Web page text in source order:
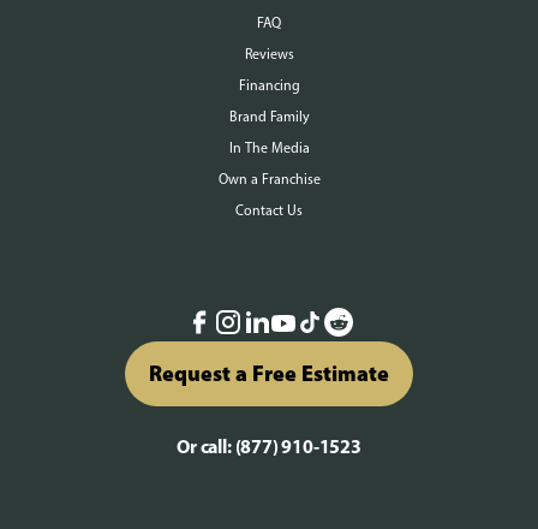
FAQ
Reviews
Financing
Brand Family
In The Media
Own a Franchise
Contact Us
Request a Free Estimate
Or call: (877) 910-1523